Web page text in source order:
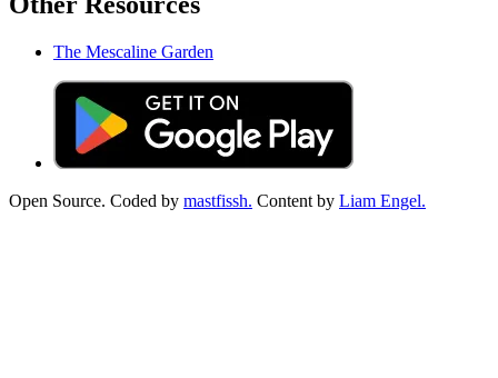
The Mescaline Garden
Open Source. Coded by mastfissh. Content by Liam Engel.